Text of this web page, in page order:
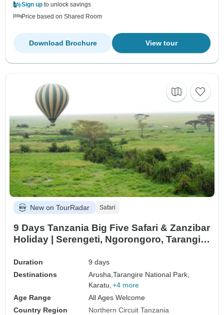
Sign up to unlock savings
Price based on Shared Room
View tour
Download Brochure
New on TourRadar Safari
9 Days Tanzania Big Five Safari & Zanzibar
Holiday | Serengeti, Ngorongoro, Tarangire
Duration
9 days
Destinations
Arusha,Tarangire National Park,
Karatu, +4 more
Age Range
All Ages Welcome
Country Region
Northern Circuit Tanzania